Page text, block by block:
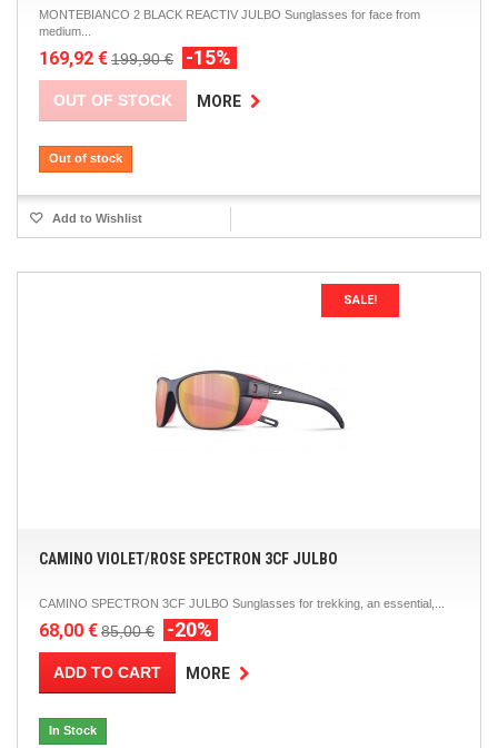
MONTEBIANCO 2 BLACK REACTIV JULBO Sunglasses for face from
medium...
169,92 €199,90 € -15%
OUT OF STOCK MORE
Out of stock
Add to Wishlist
SALE!
CAMINO VIOLET/ROSE SPECTRON 3CF JULBO
CAMINO SPECTRON 3CF JULBO Sunglasses for trekking, an essential,...
68,00 €85,00 € -20%
ADD TO CART MORE
In Stock